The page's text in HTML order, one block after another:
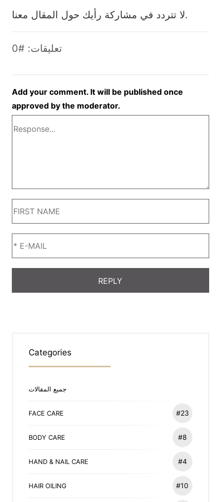
لا تتردد في مشاركة رأيك حول المقال معنا.
تعليقات: #0
Add your comment. It will be published once
approved by the moderator.
Categories
جميع المقالات
FACE CARE #23
BODY CARE #8
HAND & NAIL CARE #4
HAIR OILING #10